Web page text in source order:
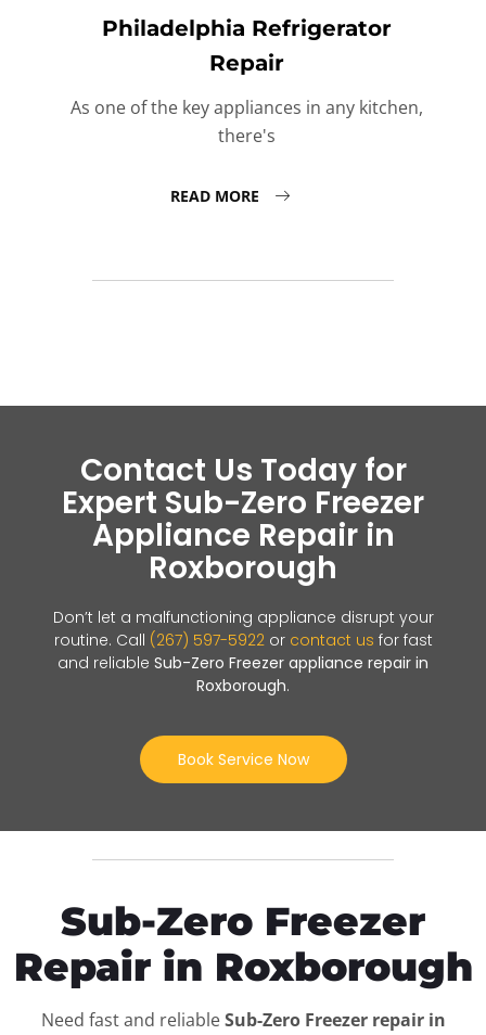
Philadelphia Refrigerator
Repair
As one of the key appliances in any kitchen,
there's
READ MORE
Contact Us Today for
Expert Sub-Zero Freezer
Appliance Repair in
Roxborough
Don’t let a malfunctioning appliance disrupt your
routine. Call (267) 597-5922or contact us for fast
and reliable Sub-Zero Freezer appliance repair in
Roxborough.
Book Service Now
Sub-Zero Freezer
Repair in Roxborough
Need fast and reliableSub-Zero Freezer repair in